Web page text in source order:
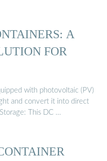
A
FOR
with photovoltaic (PV)
and convert it into direct
This DC …